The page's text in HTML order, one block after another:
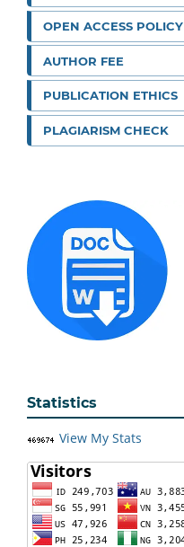
OPEN ACCESS POLICY
AUTHOR FEE
PUBLICATION ETHICS
PLAGIARISM CHECK
Statistics
View My Stats